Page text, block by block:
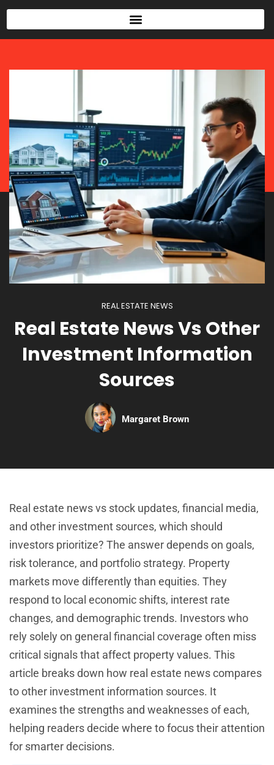
REAL ESTATE NEWS
Real Estate News Vs Other
Investment Information
Sources
Margaret Brown
Real estate news vs stock updates, financial media,
and other investment sources, which should
investors prioritize? The answer depends on goals,
risk tolerance, and portfolio strategy. Property
markets move differently than equities. They
respond to local economic shifts, interest rate
changes, and demographic trends. Investors who
rely solely on general financial coverage often miss
critical signals that affect property values. This
article breaks down how real estate news compares
to other investment information sources. It
examines the strengths and weaknesses of each,
helping readers decide where to focus their attention
for smarter decisions.